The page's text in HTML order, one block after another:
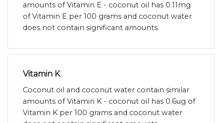
amounts of Vitamin E - coconut oil has 0.11mg
of Vitamin E per 100 grams and coconut water
does not contain significant amounts.
Vitamin K
Coconut oil and coconut water contain similar
amounts of Vitamin K - coconut oil has 0.6ug of
Vitamin K per 100 grams and coconut water